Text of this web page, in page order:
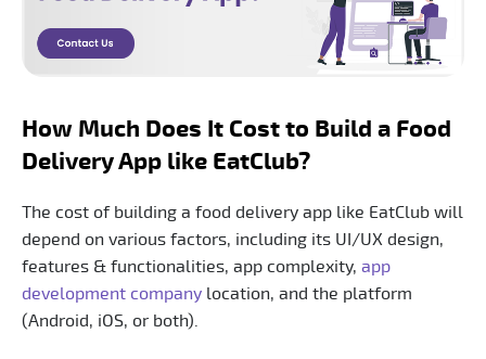
How Much Does It Cost to Build a Food
Delivery App like EatClub?
The cost of building a food delivery app like EatClub will
depend on various factors, including its UI/UX design,
features & functionalities, app complexity, app
development company location, and the platform
(Android, iOS, or both).